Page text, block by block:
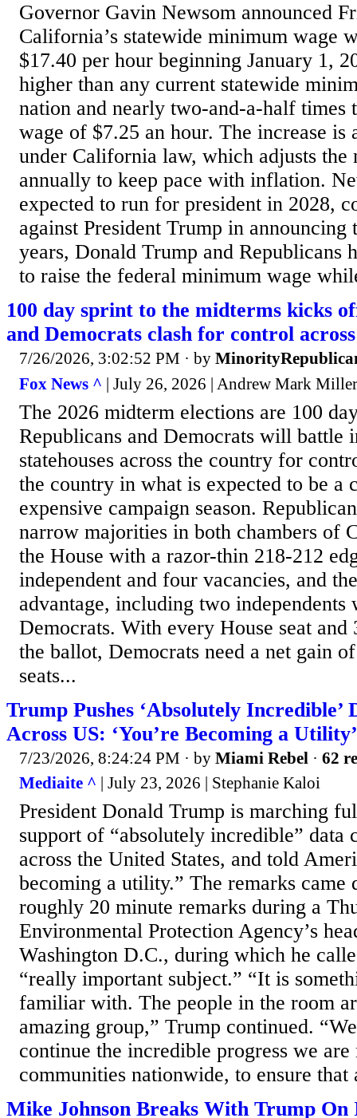
Governor Gavin Newsom announced
California’s statewide minimum wage
$17.40 per hour beginning January 1,
higher than any current statewide
nation and nearly two-and-a-half times
wage of $7.25 an hour. The increase is
under California law, which adjusts the
annually to keep pace with inflation.
expected to run for president in 2028,
against President Trump in announcing
years, Donald Trump and Republicans
to raise the federal minimum wage
100 day sprint to the midterms kicks
and Democrats clash for control
7/26/2026, 3:02:52 PM · by
Fox News ^ | July 26, 2026 | Andrew Mark
The 2026 midterm elections are 100
Republicans and Democrats will battle
statehouses across the country for
the country in what is expected to be a
expensive campaign season.
narrow majorities in both chambers of
the House with a razor-thin 218-212
independent and four vacancies, and
advantage, including two independents
Democrats. With every House seat and
the ballot, Democrats need a net gain
seats...
Trump Pushes ‘Absolutely Incredible’
Across US: ‘You’re Becoming a Utility’
7/23/2026, 8:24:24 PM · by Miami Rebel · 62
Mediaite ^ | July 23, 2026 | Stephanie Kaloi
President Donald Trump is marching
support of “absolutely incredible” data
across the United States, and told
becoming a utility.” The remarks came
roughly 20 minute remarks during a
Environmental Protection Agency’s
Washington D.C., during which he
“really important subject.” “It is
familiar with. The people in the room
amazing group,” Trump continued.
continue the incredible progress we
communities nationwide, to ensure that
Mike Johnson Breaks With Trump On